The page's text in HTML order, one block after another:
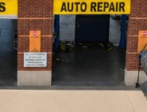
time. How long has